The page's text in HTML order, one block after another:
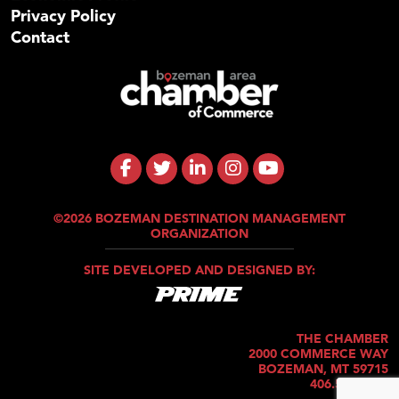
Privacy Policy
Contact
©2026 BOZEMAN DESTINATION MANAGEMENT
ORGANIZATION
SITE DEVELOPED AND DESIGNED BY:
THE CHAMBER
2000 COMMERCE WAY
BOZEMAN, MT 59715
406.586.5421